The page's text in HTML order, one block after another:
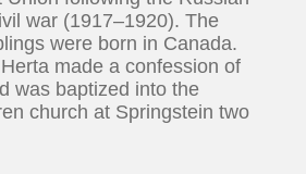
war (1917–1920). The
were born in Canada.
made a confession of
was baptized into the
church at Springstein two